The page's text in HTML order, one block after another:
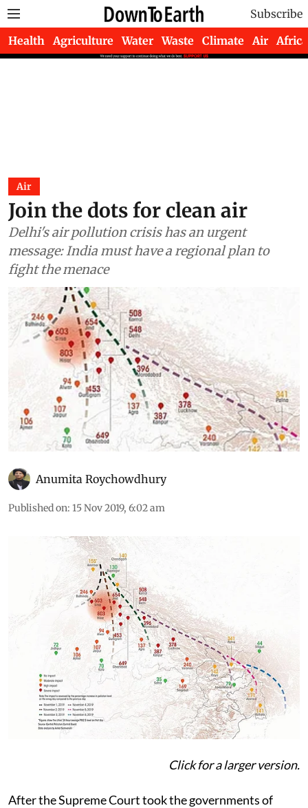
Subscribe
Health Agriculture Water Waste Climate Air Africa
Air
Join the dots for clean air
Delhi's air pollution crisis has an urgent
message: India must have a regional plan to
fight the menace
Anumita Roychowdhury
Published on: 15 Nov 2019, 6:02 am
Click for a larger version.
After the Supreme Court took the governments of